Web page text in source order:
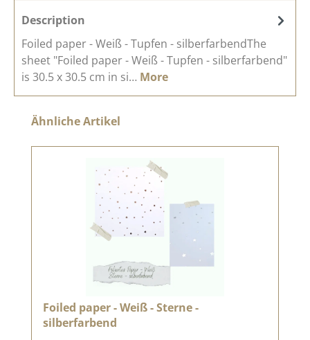
Description
Foiled paper - Weiß - Tupfen - silberfarbendThe
sheet "Foiled paper - Weiß - Tupfen - silberfarbend"
is 30.5 x 30.5 cm in si… More
Skip product gallery
Ähnliche Artikel
Foiled paper - Weiß - Sterne -
silberfarbend